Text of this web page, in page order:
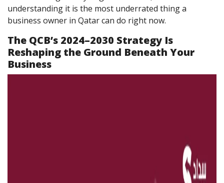
understanding it is the most underrated thing a
business owner in Qatar can do right now.
The QCB’s 2024–2030 Strategy Is
Reshaping the Ground Beneath Your
Business